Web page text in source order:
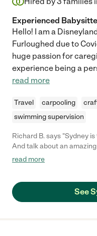
Experienced
Hello! I am a
Furloughed due to
huge passion for
experience being a
read more
Travel carpooling
swimming supervision
Richard B. says "Sydney
And talk about an
go with her art projects!!"
read more
See